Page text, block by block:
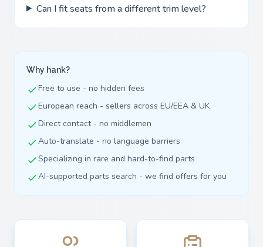
Can I fit seats from a different trim level?
Why hank?
Free to use - no hidden fees
European reach - sellers across EU/EEA & UK
Direct contact - no middlemen
Auto-translate - no language barriers
Specializing in rare and hard-to-find parts
AI-supported parts search - we find offers for you